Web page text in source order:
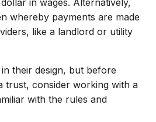
whereby payments are made
like a landlord or utility
their design, but before
trust, consider working with a
with the rules and